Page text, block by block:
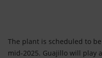
The plant is scheduled to
mid-2025. Guajillo will play